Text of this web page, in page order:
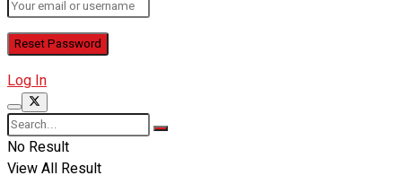
Log In
No Result
View All Result